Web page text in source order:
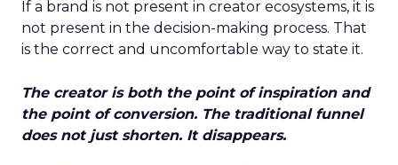
If a brand is not present in creator ecosystems, it is
not present in the decision-making process. That
is the correct and uncomfortable way to state it.
The creator is both the point of inspiration and
the point of conversion. The traditional funnel
does not just shorten. It disappears.